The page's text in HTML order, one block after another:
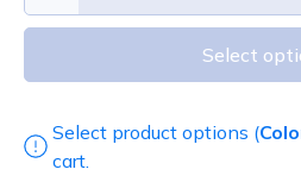
Select
Select product options (
cart.